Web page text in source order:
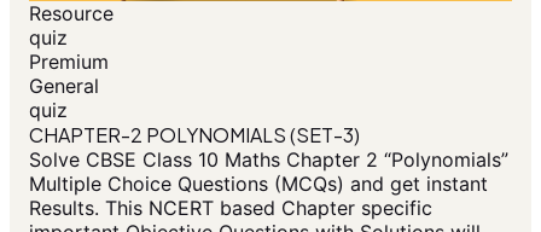
Resource
quiz
Premium
General
quiz
CHAPTER-2 POLYNOMIALS (SET-3)
Solve CBSE Class 10 Maths Chapter 2 “Polynomials”
Multiple Choice Questions (MCQs) and get instant
Results. This NCERT based Chapter specific